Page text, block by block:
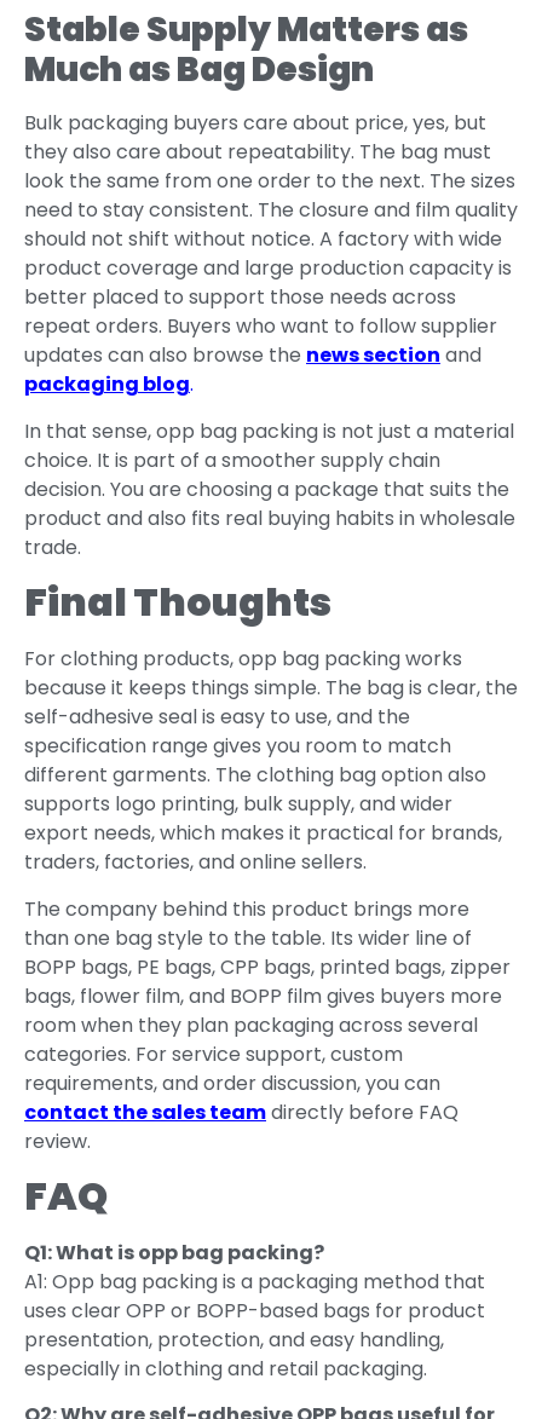
Stable Supply Matters as
Much as Bag Design
Bulk packaging buyers care about price, yes, but
they also care about repeatability. The bag must
look the same from one order to the next. The sizes
need to stay consistent. The closure and film quality
should not shift without notice. A factory with wide
product coverage and large production capacity is
better placed to support those needs across
repeat orders. Buyers who want to follow supplier
updates can also browse the news section and
packaging blog.
In that sense, opp bag packing is not just a material
choice. It is part of a smoother supply chain
decision. You are choosing a package that suits the
product and also fits real buying habits in wholesale
trade.
Final Thoughts
For clothing products, opp bag packing works
because it keeps things simple. The bag is clear, the
self-adhesive seal is easy to use, and the
specification range gives you room to match
different garments. The clothing bag option also
supports logo printing, bulk supply, and wider
export needs, which makes it practical for brands,
traders, factories, and online sellers.
The company behind this product brings more
than one bag style to the table. Its wider line of
BOPP bags, PE bags, CPP bags, printed bags, zipper
bags, flower film, and BOPP film gives buyers more
room when they plan packaging across several
categories. For service support, custom
requirements, and order discussion, you can
contact the sales teamdirectly before FAQ
review.
FAQ
Q1: What is opp bag packing?
A1: Opp bag packing is a packaging method that
uses clear OPP or BOPP-based bags for product
presentation, protection, and easy handling,
especially in clothing and retail packaging.